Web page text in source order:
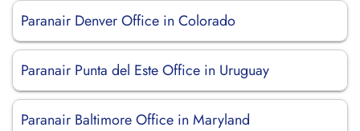
Paranair Denver Office in Colorado
Paranair Punta del Este Office in Uruguay
Paranair Baltimore Office in Maryland